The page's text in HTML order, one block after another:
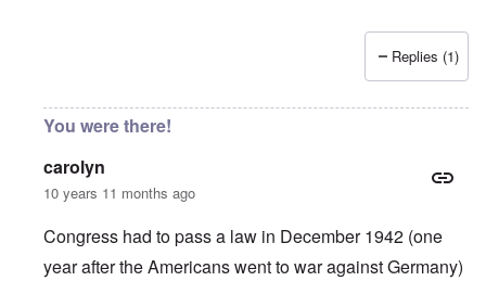
Replies (1)
You were there!
carolyn
10 years 11 months ago
Congress had to pass a law in December 1942 (one
year after the Americans went to war against Germany)